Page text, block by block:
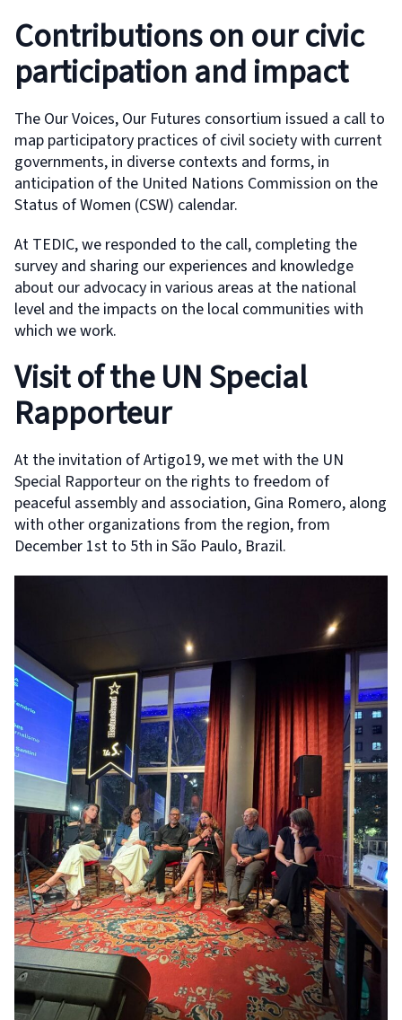
Contributions on our civic
participation and impact
The Our Voices, Our Futures consortium issued a call to
map participatory practices of civil society with current
governments, in diverse contexts and forms, in
anticipation of the United Nations Commission on the
Status of Women (CSW) calendar.
At TEDIC, we responded to the call, completing the
survey and sharing our experiences and knowledge
about our advocacy in various areas at the national
level and the impacts on the local communities with
which we work.
Visit of the UN Special
Rapporteur
At the invitation of Artigo19, we met with the UN
Special Rapporteur on the rights to freedom of
peaceful assembly and association, Gina Romero, along
with other organizations from the region, from
December 1st to 5th in São Paulo, Brazil.